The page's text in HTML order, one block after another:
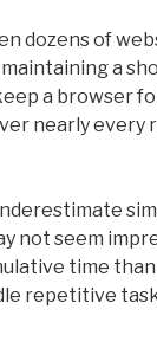
dozens of
a
a browser
nearly every
not seem
time
repetitive